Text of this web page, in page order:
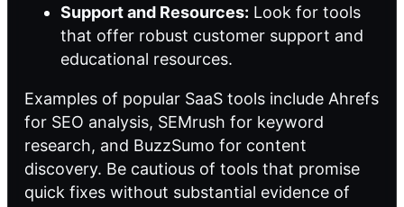
Support and Resources: Look for tools
that offer robust customer support and
educational resources.
Examples of popular SaaS tools include Ahrefs
for SEO analysis, SEMrush for keyword
research, and BuzzSumo for content
discovery. Be cautious of tools that promise
quick fixes without substantial evidence of